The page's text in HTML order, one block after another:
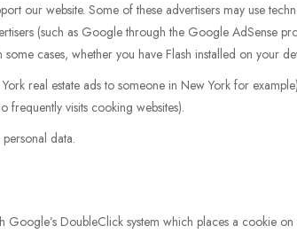
our website. Some of these advertisers may use
(such as Google through the Google AdSense
cases, whether you have Flash installed on your
real estate ads to someone in New York for
frequently visits cooking websites).
data.
DoubleClick system which places a cookie